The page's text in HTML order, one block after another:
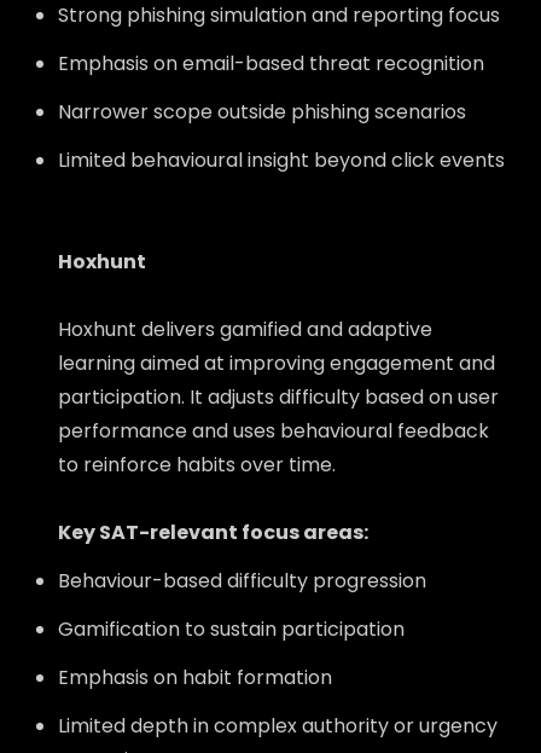
Strong phishing simulation and reporting focus
Emphasis on email-based threat recognition
Narrower scope outside phishing scenarios
Limited behavioural insight beyond click events
Hoxhunt
Hoxhunt delivers gamified and adaptive
learning aimed at improving engagement and
participation. It adjusts difficulty based on user
performance and uses behavioural feedback
to reinforce habits over time.
Key SAT-relevant focus areas:
Behaviour-based difficulty progression
Gamification to sustain participation
Emphasis on habit formation
Limited depth in complex authority or urgency